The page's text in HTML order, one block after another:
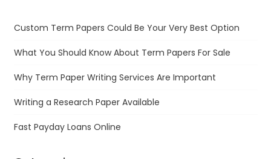
Custom Term Papers Could Be Your Very Best Option
What You Should Know About Term Papers For Sale
Why Term Paper Writing Services Are Important
Writing a Research Paper Available
Fast Payday Loans Online